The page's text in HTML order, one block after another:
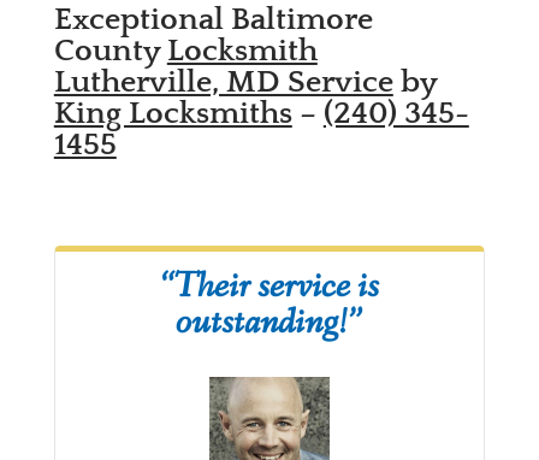
Exceptional Baltimore
County Locksmith
Lutherville, MD Serviceby
King Locksmiths– (240) 345-
1455
“Their service is
outstanding!”